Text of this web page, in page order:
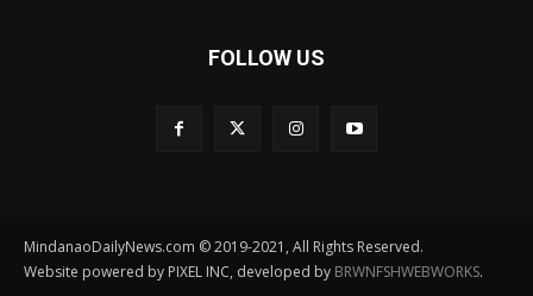
FOLLOW US
MindanaoDailyNews.com © 2019-2021, All Rights Reserved.
Website powered by PIXEL INC, developed by BRWNFSHWEBWORKS.